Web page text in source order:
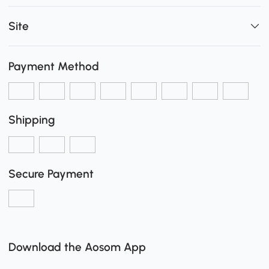
Site
Payment Method
Shipping
Secure Payment
Download the Aosom App